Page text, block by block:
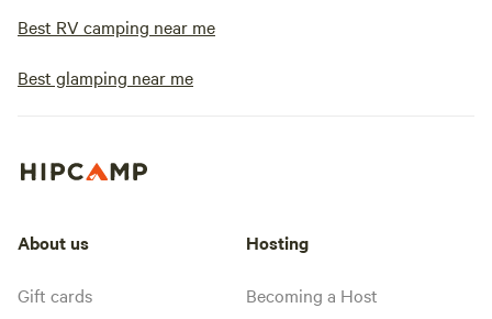
Best RV camping near me
Best glamping near me
About us
Gift cards
Hosting
Becoming a Host